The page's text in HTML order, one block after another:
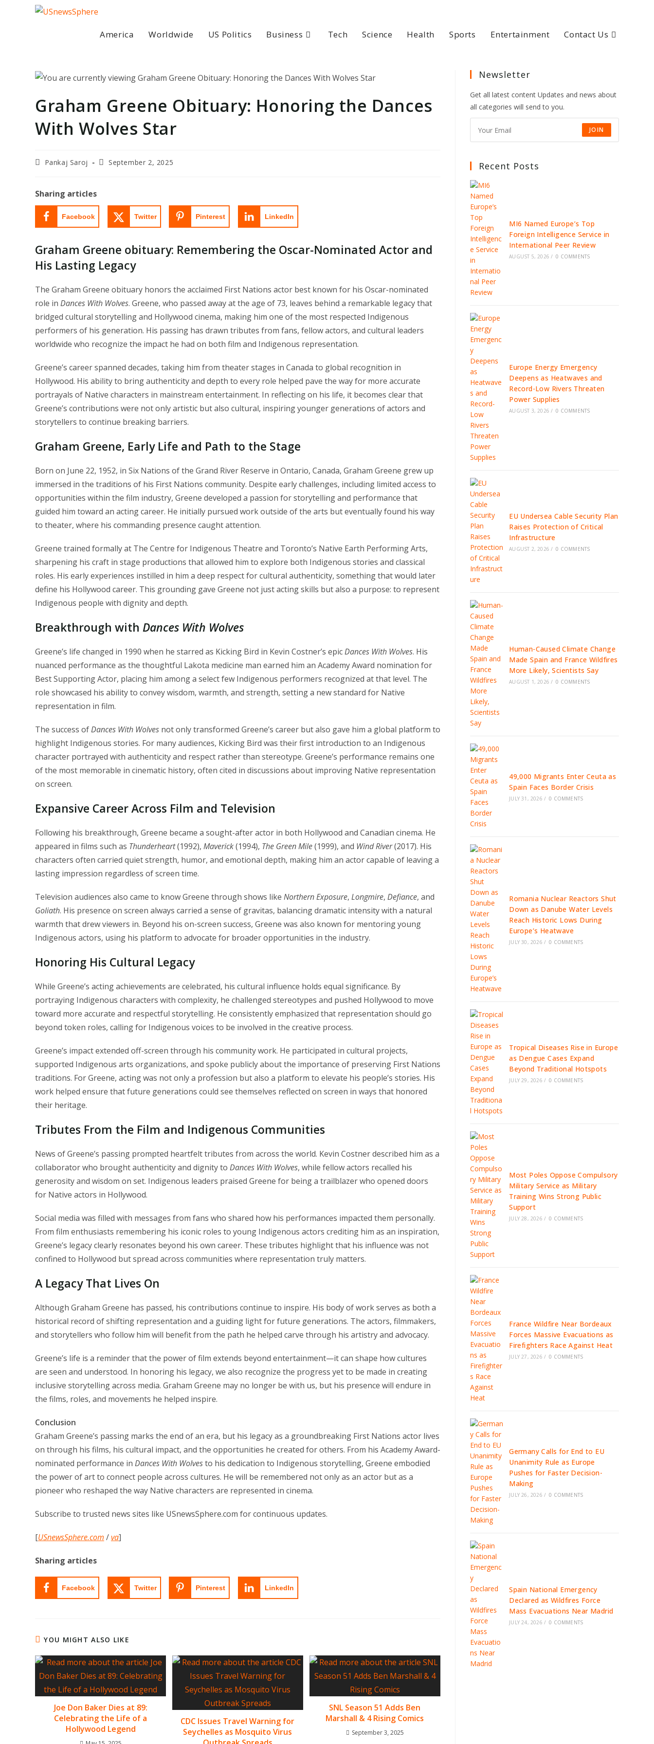
America Worldwide US Politics Business Tech Science Health Sports Entertainment Contact Us
Graham Greene Obituary: Honoring the Dances
With Wolves Star
PostPankaj Saroj
PostSeptember 2, 2025
Sharing articles
Facebook Twitter Pinterest LinkedIn
Graham Greene obituary: Remembering the Oscar-Nominated Actor and
His Lasting Legacy
The Graham Greene obituary honors the acclaimed First Nations actor best known for his Oscar-nominated
role in Dances With Wolves. Greene, who passed away at the age of 73, leaves behind a remarkable legacy that
bridged cultural storytelling and Hollywood cinema, making him one of the most respected Indigenous
performers of his generation. His passing has drawn tributes from fans, fellow actors, and cultural leaders
worldwide who recognize the impact he had on both film and Indigenous representation.
Greene’s career spanned decades, taking him from theater stages in Canada to global recognition in
Hollywood. His ability to bring authenticity and depth to every role helped pave the way for more accurate
portrayals of Native characters in mainstream entertainment. In reflecting on his life, it becomes clear that
Greene’s contributions were not only artistic but also cultural, inspiring younger generations of actors and
storytellers to continue breaking barriers.
Graham Greene, Early Life and Path to the Stage
Born on June 22, 1952, in Six Nations of the Grand River Reserve in Ontario, Canada, Graham Greene grew up
immersed in the traditions of his First Nations community. Despite early challenges, including limited access to
opportunities within the film industry, Greene developed a passion for storytelling and performance that
guided him toward an acting career. He initially pursued work outside of the arts but eventually found his way
to theater, where his commanding presence caught attention.
Greene trained formally at The Centre for Indigenous Theatre and Toronto’s Native Earth Performing Arts,
sharpening his craft in stage productions that allowed him to explore both Indigenous stories and classical
roles. His early experiences instilled in him a deep respect for cultural authenticity, something that would later
define his Hollywood career. This grounding gave Greene not just acting skills but also a purpose: to represent
Indigenous people with dignity and depth.
Breakthrough with Dances With Wolves
Greene’s life changed in 1990 when he starred as Kicking Bird in Kevin Costner’s epicDances With Wolves. His
nuanced performance as the thoughtful Lakota medicine man earned him an Academy Award nomination for
Best Supporting Actor, placing him among a select few Indigenous performers recognized at that level. The
role showcased his ability to convey wisdom, warmth, and strength, setting a new standard for Native
representation in film.
The success ofDances With Wolves not only transformed Greene’s career but also gave him a global platform to
highlight Indigenous stories. For many audiences, Kicking Bird was their first introduction to an Indigenous
character portrayed with authenticity and respect rather than stereotype. Greene’s performance remains one
of the most memorable in cinematic history, often cited in discussions about improving Native representation
on screen.
Expansive Career Across Film and Television
Following his breakthrough, Greene became a sought-after actor in both Hollywood and Canadian cinema. He
appeared in films such as Thunderheart(1992), Maverick(1994), The Green Mile(1999), and Wind River(2017). His
characters often carried quiet strength, humor, and emotional depth, making him an actor capable of leaving a
lasting impression regardless of screen time.
Television audiences also came to know Greene through shows like Northern Exposure, Longmire, Defiance, and
Goliath. His presence on screen always carried a sense of gravitas, balancing dramatic intensity with a natural
warmth that drew viewers in. Beyond his on-screen success, Greene was also known for mentoring young
Indigenous actors, using his platform to advocate for broader opportunities in the industry.
Honoring His Cultural Legacy
While Greene’s acting achievements are celebrated, his cultural influence holds equal significance. By
portraying Indigenous characters with complexity, he challenged stereotypes and pushed Hollywood to move
toward more accurate and respectful storytelling. He consistently emphasized that representation should go
beyond token roles, calling for Indigenous voices to be involved in the creative process.
Greene’s impact extended off-screen through his community work. He participated in cultural projects,
supported Indigenous arts organizations, and spoke publicly about the importance of preserving First Nations
traditions. For Greene, acting was not only a profession but also a platform to elevate his people’s stories. His
work helped ensure that future generations could see themselves reflected on screen in ways that honored
their heritage.
Tributes From the Film and Indigenous Communities
News of Greene’s passing prompted heartfelt tributes from across the world. Kevin Costner described him as a
collaborator who brought authenticity and dignity to Dances With Wolves, while fellow actors recalled his
generosity and wisdom on set. Indigenous leaders praised Greene for being a trailblazer who opened doors
for Native actors in Hollywood.
Social media was filled with messages from fans who shared how his performances impacted them personally.
From film enthusiasts remembering his iconic roles to young Indigenous actors crediting him as an inspiration,
Greene’s legacy clearly resonates beyond his own career. These tributes highlight that his influence was not
confined to Hollywood but spread across communities where representation truly matters.
A Legacy That Lives On
Although Graham Greene has passed, his contributions continue to inspire. His body of work serves as both a
historical record of shifting representation and a guiding light for future generations. The actors, filmmakers,
and storytellers who follow him will benefit from the path he helped carve through his artistry and advocacy.
Greene’s life is a reminder that the power of film extends beyond entertainment—it can shape how cultures
are seen and understood. In honoring his legacy, we also recognize the progress yet to be made in creating
inclusive storytelling across media. Graham Greene may no longer be with us, but his presence will endure in
the films, roles, and movements he helped inspire.
Conclusion
Graham Greene’s passing marks the end of an era, but his legacy as a groundbreaking First Nations actor lives
on through his films, his cultural impact, and the opportunities he created for others. From his Academy Award-
nominated performance in Dances With Wolvesto his dedication to Indigenous storytelling, Greene embodied
the power of art to connect people across cultures. He will be remembered not only as an actor but as a
pioneer who reshaped the way Native characters are represented in cinema.
Subscribe to trusted news sites like USnewsSphere.com for continuous updates.
[USnewsSphere.com /va]
Sharing articles
Facebook Twitter Pinterest LinkedIn
YOU MIGHT ALSO LIKE
Joe Don Baker Dies at 89:
Celebrating the Life of a
Hollywood Legend
CDC Issues Travel Warning for
Seychelles as Mosquito Virus
SNL Season 51 Adds Ben
Marshall & 4 Rising Comics
September 3, 2025
Newsletter
Get all latest content Updates and news about
all categories will send to you.
JOIN
Recent Posts
MI6 Named Europe’s Top
Foreign Intelligence Service in
International Peer Review
AUGUST 5, 2026 / 0 COMMENTS
Europe Energy Emergency
Deepens as Heatwaves and
Record-Low Rivers Threaten
Power Supplies
AUGUST 3, 2026 / 0 COMMENTS
EU Undersea Cable Security Plan
Raises Protection of Critical
Infrastructure
AUGUST 2, 2026 / 0 COMMENTS
Human-Caused Climate Change
Made Spain and France Wildfires
More Likely, Scientists Say
AUGUST 1, 2026 / 0 COMMENTS
49,000 Migrants Enter Ceuta as
Spain Faces Border Crisis
JULY 31, 2026 / 0 COMMENTS
Romania Nuclear Reactors Shut
Down as Danube Water Levels
Reach Historic Lows During
Europe’s Heatwave
JULY 30, 2026 / 0 COMMENTS
Tropical Diseases Rise in Europe
as Dengue Cases Expand
Beyond Traditional Hotspots
JULY 29, 2026 / 0 COMMENTS
Most Poles Oppose Compulsory
Military Service as Military
Training Wins Strong Public
Support
JULY 28, 2026 / 0 COMMENTS
France Wildfire Near Bordeaux
Forces Massive Evacuations as
Firefighters Race Against Heat
JULY 27, 2026 / 0 COMMENTS
Germany Calls for End to EU
Unanimity Rule as Europe
Pushes for Faster Decision-
Making
JULY 26, 2026 / 0 COMMENTS
Spain National Emergency
Declared as Wildfires Force
Mass Evacuations Near Madrid
JULY 24, 2026 / 0 COMMENTS